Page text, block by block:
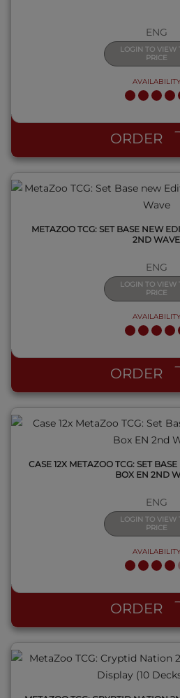
ENG
LOGIN TO VIEW
PRICE
AVAILABILITY
ORDER
QUICK VIEW
METAZOO TCG: SET BASE NEW
2ND WAVE
ENG
LOGIN TO VIEW
PRICE
AVAILABILITY
ORDER
QUICK VIEW
CASE 12X METAZOO TCG: SET
BOX EN 2ND
ENG
LOGIN TO VIEW
PRICE
AVAILABILITY
ORDER
QUICK VIEW